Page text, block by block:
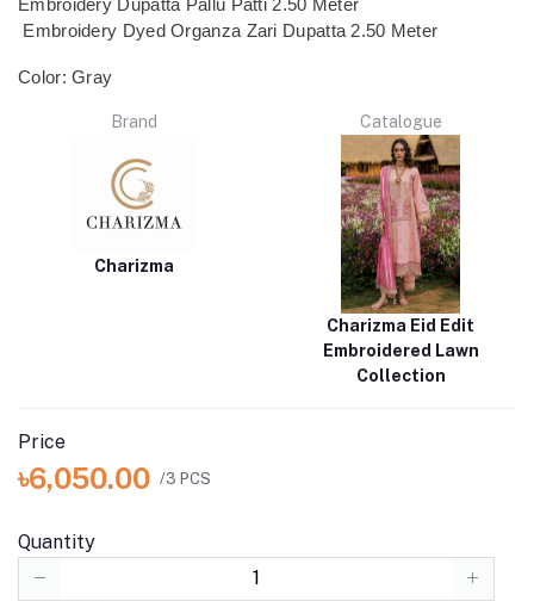
Embroidery Dupatta Pallu Patti 2.50 Meter
Embroidery Dyed Organza Zari Dupatta 2.50 Meter
Color: Gray
Brand
Charizma
Catalogue
Charizma Eid Edit
Embroidered Lawn
Collection
Price
৳6,050.00 /3 PCS
Quantity